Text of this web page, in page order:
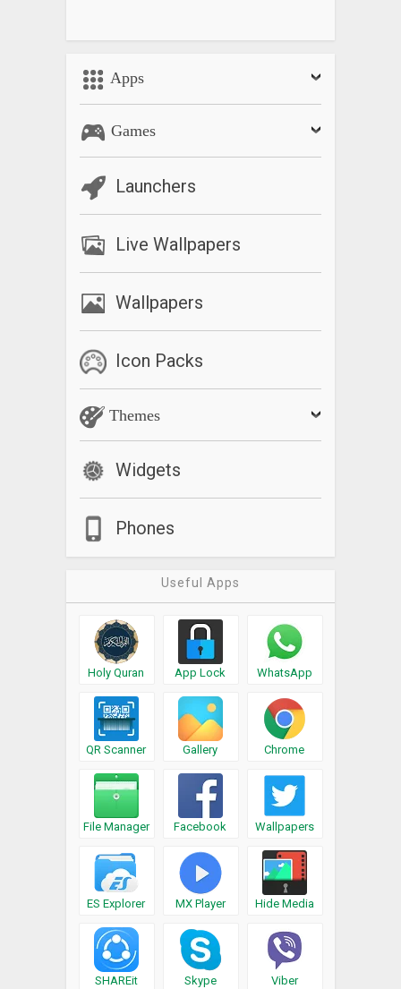
Apps
Games
Launchers
Live Wallpapers
Wallpapers
Icon Packs
Themes
Widgets
Phones
Useful Apps
Holy Quran App Lock WhatsApp
QR Scanner Gallery Chrome
File Manager Facebook Wallpapers
ES Explorer MX Player Hide Media
SHAREit Skype Viber